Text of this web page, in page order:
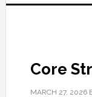
Core
MARCH 27, 2026